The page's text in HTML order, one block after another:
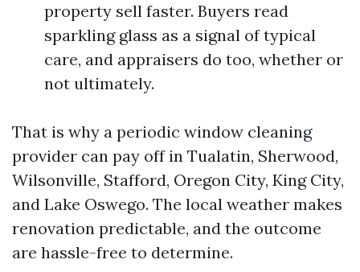
property sell faster. Buyers read
sparkling glass as a signal of typical
care, and appraisers do too, whether or
not ultimately.
That is why a periodic window cleaning
provider can pay off in Tualatin, Sherwood,
Wilsonville, Stafford, Oregon City, King City,
and Lake Oswego. The local weather makes
renovation predictable, and the outcome
are hassle-free to determine.